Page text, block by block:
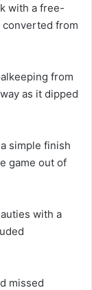
with a free-
converted from
from
as it dipped
simple finish
game out of
with a
missed